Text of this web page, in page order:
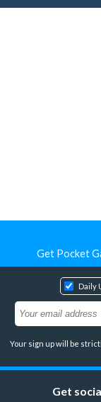
Get Pocket
Daily
Your sign up will be
Get